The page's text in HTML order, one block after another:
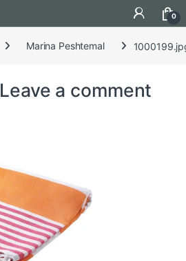
0
Marina Peshtemal
Leave a comment